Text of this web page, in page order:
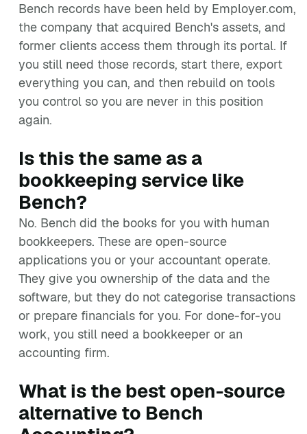
Bench records have been held by Employer.com,
the company that acquired Bench's assets, and
former clients access them through its portal. If
you still need those records, start there, export
everything you can, and then rebuild on tools
you control so you are never in this position
again.
Is this the same as a
bookkeeping service like
Bench?
No. Bench did the books for you with human
bookkeepers. These are open-source
applications you or your accountant operate.
They give you ownership of the data and the
software, but they do not categorise transactions
or prepare financials for you. For done-for-you
work, you still need a bookkeeper or an
accounting firm.
What is the best open-source
alternative to Bench